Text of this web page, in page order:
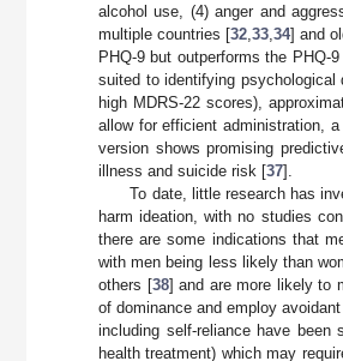
alcohol use, (4) anger and
multiple countries [32 ,33 ,34] and
PHQ-9 but outperforms the PHQ-
suited to identifying
high MDRS-22 scores),
allow for efficient administration,
version shows promising
illness and suicide risk [37].
To date, little research has
harm ideation, with no studies
there are some indications that
with men being less likely than
others [38] and are more likely to
of dominance and employ
including self-reliance have been
health treatment) which may